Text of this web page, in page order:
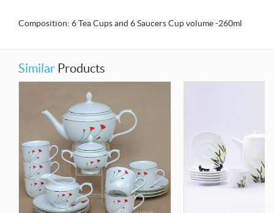
Composition: 6 Tea Cups and 6 Saucers Cup volume -260ml
Similar Products